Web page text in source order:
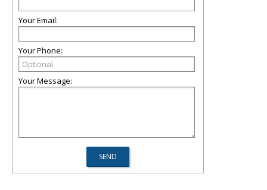
Your Email:
Your Phone:
Your Message: